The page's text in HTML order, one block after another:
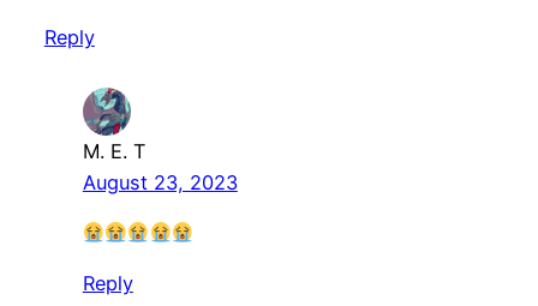
Reply
M. E. T
August 23, 2023
Reply